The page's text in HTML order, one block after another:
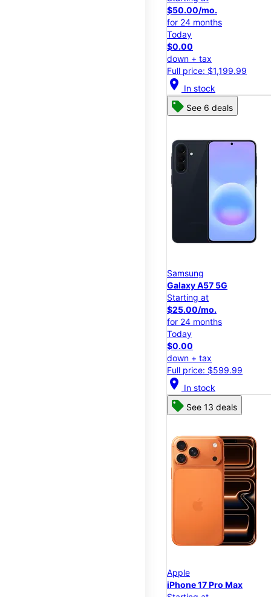
$50.00/mo.
for 24 months
Today
$0.00
down + tax
Full price: $1,199.99
location_on In stock
See 6 deals
Samsung
Galaxy A57 5G
Starting at
$25.00/mo.
for 24 months
Today
$0.00
down + tax
Full price: $599.99
location_on In stock
See 13 deals
Apple
iPhone 17 Pro Max